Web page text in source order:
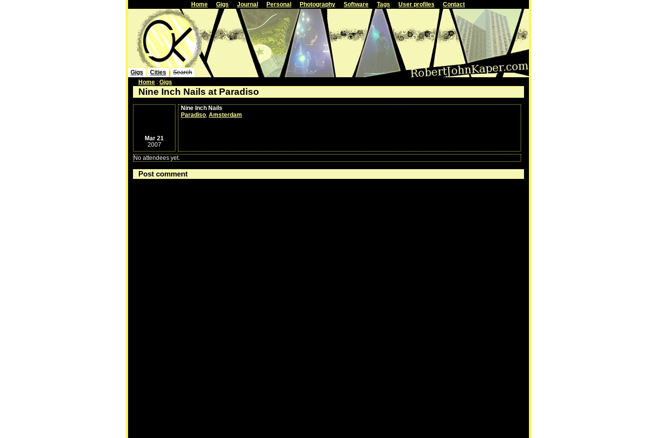
Home Gigs Journal Personal Photography Software Tags User profiles Contact
Gigs Cities
Search
Home : Gigs
Nine Inch Nails at Paradiso
Mar 21
2007
Nine Inch Nails
Paradiso Amsterdam
No attendees yet.
Post comment